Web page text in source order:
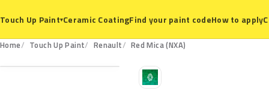
Touch Up Paint▾Ceramic CoatingFind your paint codeHow to apply
Home Touch Up Paint Renault Red Mica (NXA)
NXA
R